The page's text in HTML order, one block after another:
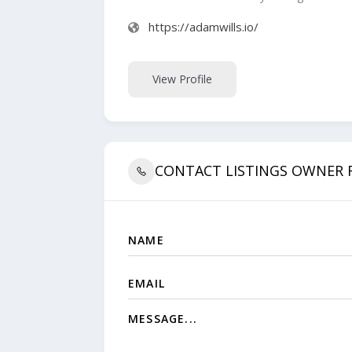
https://adamwills.io/
View Profile
CONTACT LISTINGS OWNER